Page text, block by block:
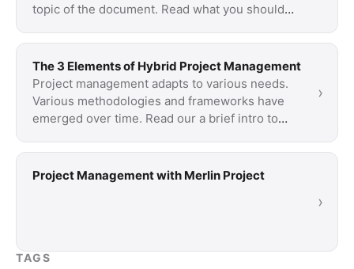
topic of the document. Read what you should
The 3 Elements of Hybrid Project Management
Project management adapts to various needs.
Various methodologies and frameworks have
emerged over time. Read our a brief intro to
›
Project Management with Merlin Project
›
TAGS